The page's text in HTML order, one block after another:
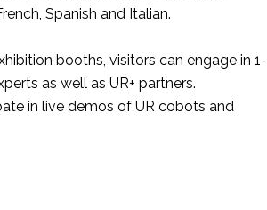
Spanish and Italian.
booths, visitors can engage in 1-
as well as UR+ partners.
in live demos of UR cobots and